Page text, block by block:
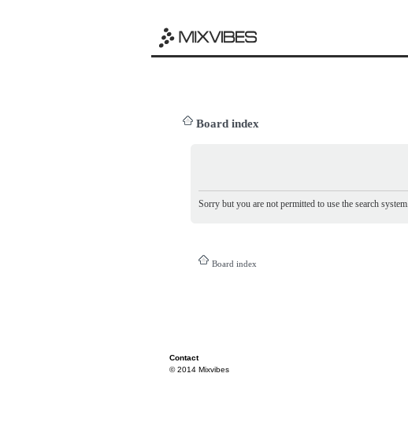
Board index
Sorry but you are not permitted to use the search system.
Board index
Contact
© 2014 Mixvibes